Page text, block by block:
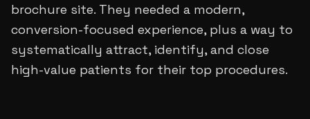
brochure site. They needed a modern,
conversion-focused experience, plus a way to
systematically attract, identify, and close
high-value patients for their top procedures.